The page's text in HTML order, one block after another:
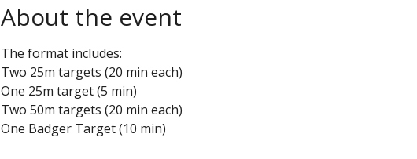
About the event
The format includes:
Two 25m targets (20 min each)
One 25m target (5 min)
Two 50m targets (20 min each)
One Badger Target (10 min)